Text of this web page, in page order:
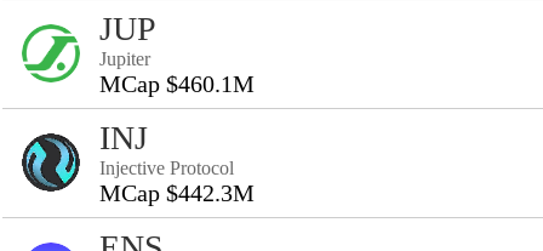
JUP
Jupiter
MCap $460.1M
INJ
Injective Protocol
MCap $442.3M